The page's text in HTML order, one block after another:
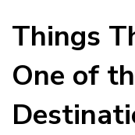
Things
One of